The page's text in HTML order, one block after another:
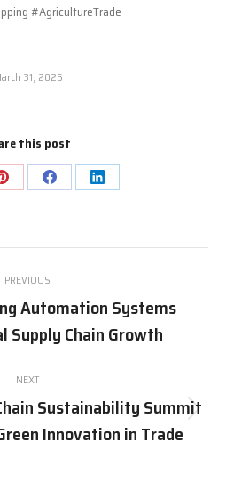
#AgricultureTrade
31, 2025
this post
Share
Pinterest
Share
Facebook
Share
LinkedIn
PREVIOUS
Previous
post:
Automation Systems
Supply Chain Growth
NEXT
Next
post:
Sustainability Summit
Innovation in Trade